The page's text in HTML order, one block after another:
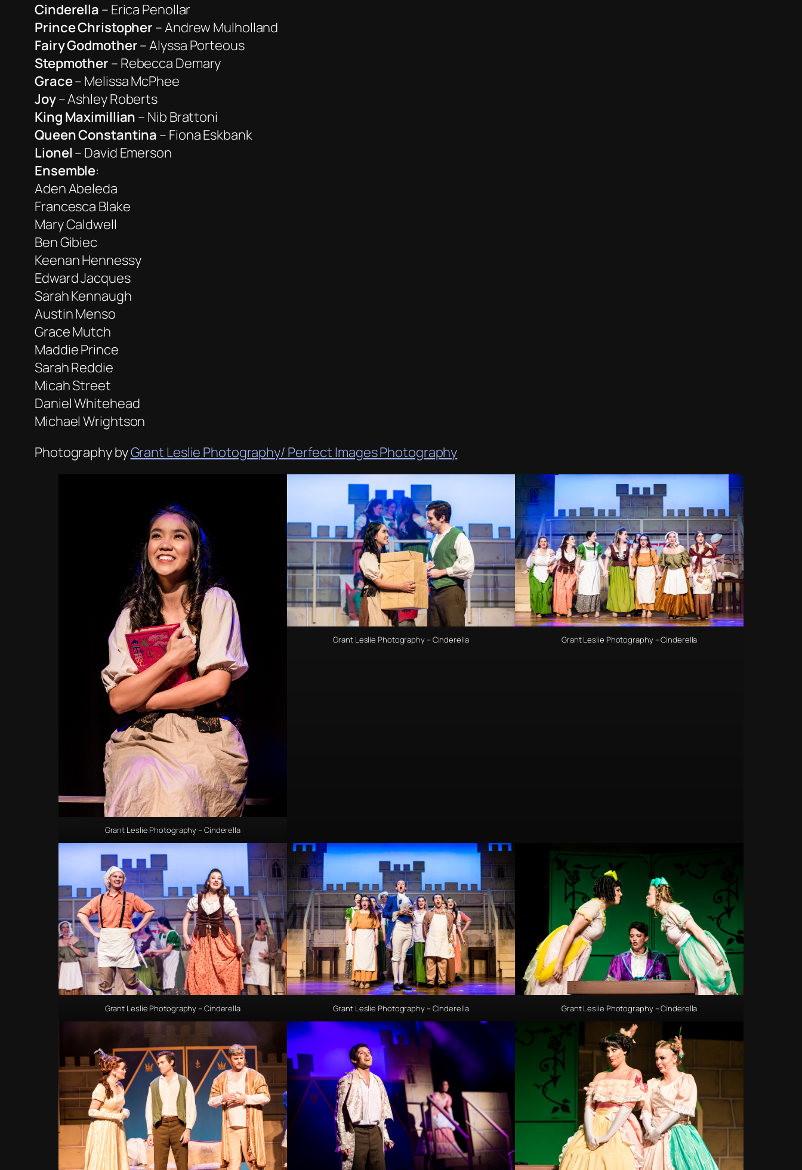
Cinderella – Erica Penollar
Prince Christopher – Andrew Mulholland
Fairy Godmother– Alyssa Porteous
Stepmother – Rebecca Demary
Grace– Melissa McPhee
Joy– Ashley Roberts
King Maximillian – Nib Brattoni
Queen Constantina – Fiona Eskbank
Lionel – David Emerson
Ensemble:
Aden Abeleda
Francesca Blake
Mary Caldwell
Ben Gibiec
Keenan Hennessy
Edward Jacques
Sarah Kennaugh
Austin Menso
Grace Mutch
Maddie Prince
Sarah Reddie
Micah Street
Daniel Whitehead
Michael Wrightson
Photography byGrant Leslie Photography/ Perfect Images Photography
Grant Leslie Photography – Cinderella
Grant Leslie Photography – Cinderella Grant Leslie Photography – Cinderella
Grant Leslie Photography – Cinderella Grant Leslie Photography – Cinderella Grant Leslie Photography – Cinderella